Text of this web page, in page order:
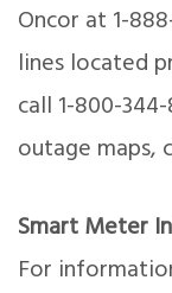
Oncor at 1-
lines located
call 1-800-
outage maps,
Smart Meter
For